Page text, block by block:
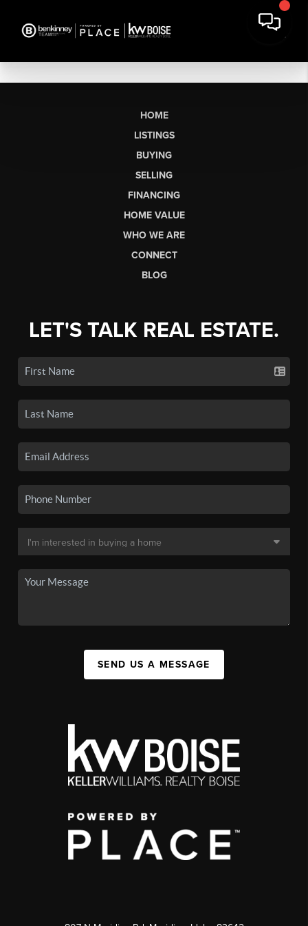
HOME
LISTINGS
BUYING
SELLING
FINANCING
HOME VALUE
WHO WE ARE
CONNECT
BLOG
LET'S TALK REAL ESTATE.
SEND US A MESSAGE